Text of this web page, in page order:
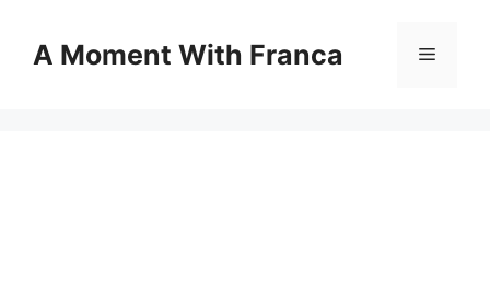
contentA Moment With Franca Menu